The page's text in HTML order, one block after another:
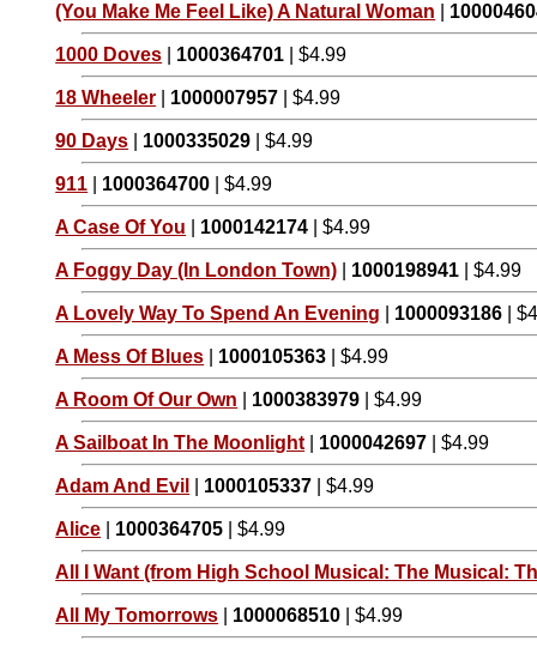
(You Make Me Feel Like) A Natural Woman
1000 Doves 1000364701 | $4.99
18 Wheeler 1000007957 | $4.99
90 Days 1000335029 | $4.99
911 1000364700 | $4.99
A Case Of You 1000142174 | $4.99
A Foggy Day (In London Town) 1000198941 | $4.99
A Lovely Way To Spend An Evening 1000093186 |
A Mess Of Blues 1000105363 | $4.99
A Room Of Our Own 1000383979 | $4.99
A Sailboat In The Moonlight 1000042697 | $4.99
Adam And Evil 1000105337 | $4.99
Alice 1000364705 | $4.99
All I Want (from High School Musical: The Musical:
All My Tomorrows 1000068510 | $4.99